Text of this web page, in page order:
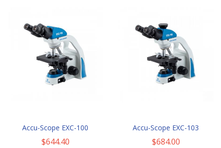
Accu-Scope EXC-100
$644.40
Accu-Scope EXC-103
$684.00